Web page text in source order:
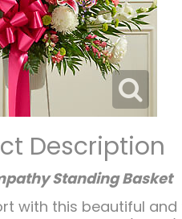
Description
Standing Basket
with this beautiful